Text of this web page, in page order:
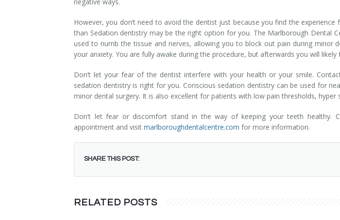
Dental Hygiene
Dental Implants
Family Dentistry
Invisalign®
Restorative Dentistry
Root Canal Therapy
Senior Dental Care
Teeth Cleaning
Dental Costs
Direct Billing
Dental Resources
FAQ's
However, you don’t need to avoid the dentist just because you find the
than Sedation dentistry may be the right option for you. The Marlborough Dental
used to numb the tissue and nerves, allowing you to block out pain during minor
your anxiety. You are fully awake during the procedure, but afterwards you will
Don’t let your fear of the dentist interfere with your health or your smile.
sedation dentistry is right for you. Conscious sedation dentistry can be used for
minor dental surgery. It is also excellent for patients with low pain thresholds,
Don’t let fear or discomfort stand in the way of keeping your teeth healthy.
appointment and visit marlboroughdentalcentre.com for more information.
SHARE THIS POST:
RELATED POSTS